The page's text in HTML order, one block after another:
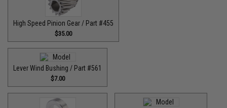
High Speed Pinion Gear / Part #455
$35.00
Lever Wind Bushing / Part #561
$7.00